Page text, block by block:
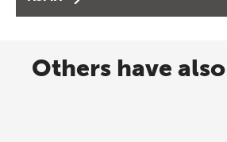
Others have